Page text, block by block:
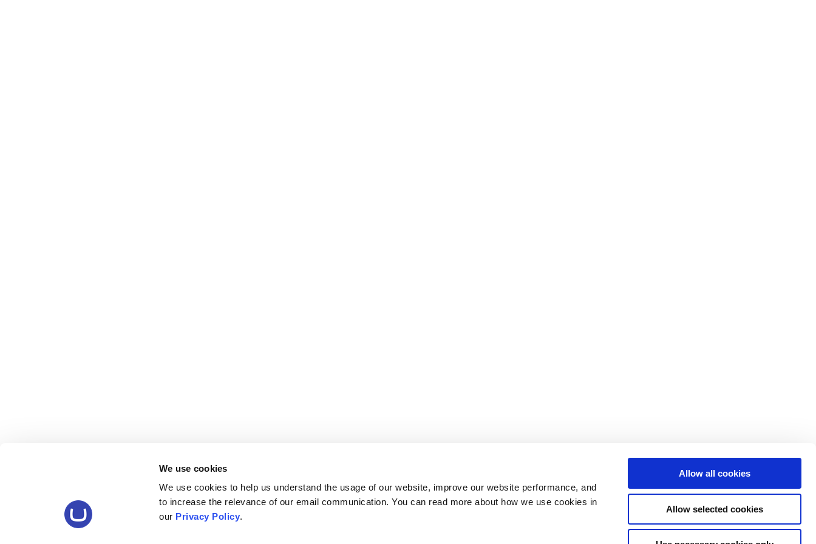
We use cookies
We use cookies to help us understand the usage of our website, improve our website performance, and
to increase the relevance of our email communication. You can read more about how we use cookies in
our Privacy Policy.
Allow all cookies
Allow selected cookies